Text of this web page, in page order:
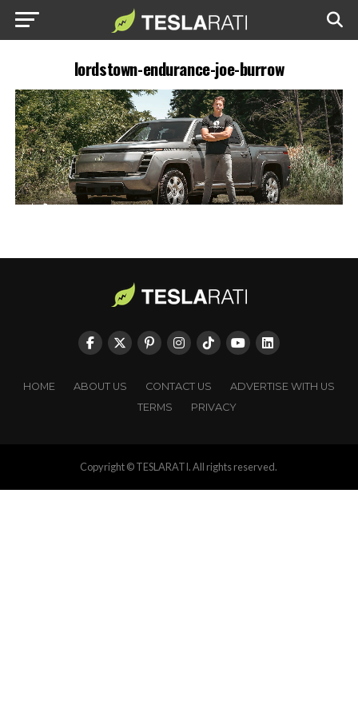
lordstown-endurance-joe-burrow
HOME ABOUT US CONTACT US
ADVERTISE WITH US
TERMS
PRIVACY
Copyright © TESLARATI. All rights reserved.